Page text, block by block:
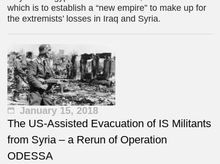
which is to establish a “new empire” to make up for
the extremists’ losses in Iraq and Syria.
January 15, 2018
The US-Assisted Evacuation of IS Militants
from Syria – a Rerun of Operation
ODESSA